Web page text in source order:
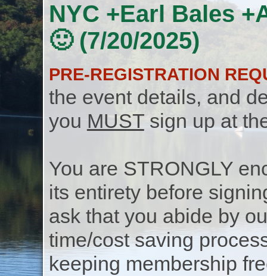
NYC +Earl Bales
🙂 (7/20/2025)
PRE-REGISTRATION
the event details, and
you MUSTsign up at
You are STRONGLY
its entirety before
ask that you abide by
time/cost saving
keeping membership